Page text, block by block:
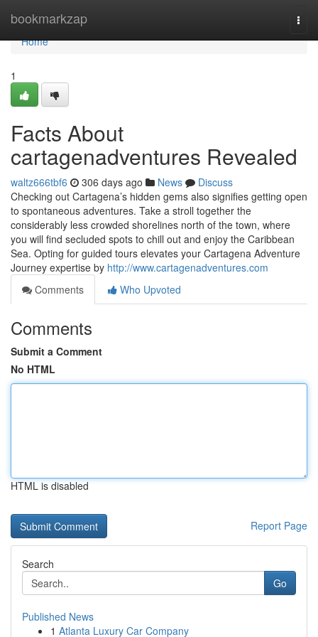
bookmarkzap
Home
Home
1
Facts About
cartagenadventures Revealed
waltz666tbf6 306 days ago News
Discuss
Checking out Cartagena’s hidden gems also signifies getting open
to spontaneous adventures. Take a stroll together the
considerably less crowded shorelines north of the town, where
you will find secluded spots to chill out and enjoy the Caribbean
Sea. Opting for guided tours elevates your Cartagena Adventure
Journey expertise by http://www.cartagenadventures.com
Comments
Who Upvoted
Comments
Submit a Comment
No HTML
HTML is disabled
Report Page
Search
Go
Published News
1 Atlanta Luxury Car Company